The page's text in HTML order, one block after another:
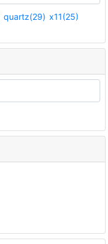
quartz(29) x11(25)